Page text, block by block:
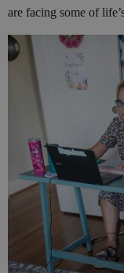
are facing some of